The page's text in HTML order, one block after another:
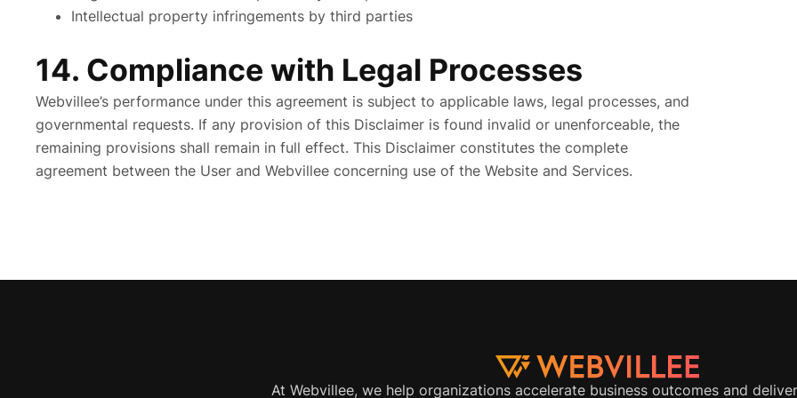
Intellectual property infringements by third parties
14. Compliance with Legal Processes
Webvillee’s performance under this agreement is subject to applicable laws, legal processes, and
governmental requests. If any provision of this Disclaimer is found invalid or unenforceable, the
remaining provisions shall remain in full effect. This Disclaimer constitutes the complete
agreement between the User and Webvillee concerning use of the Website and Services.
At Webvillee, we help organizations accelerate business outcomes and